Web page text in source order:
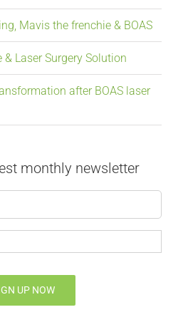
Mavis the frenchie & BOAS
Laser Surgery Solution
after BOAS laser
monthly newsletter
UP NOW